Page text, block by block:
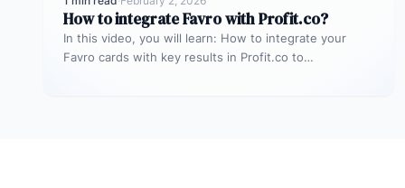
How to integrate Favro with Profit.co?
In this video, you will learn: How to integrate your
Favro cards with key results in Profit.co to